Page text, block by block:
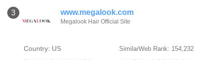
3 www.megalook.com
Megalook Hair Official Site
Country: US SimilarWeb Rank: 154,232